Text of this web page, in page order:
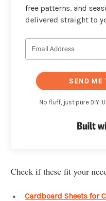
free patterns, and
delivered straight to
SEND ME
No fluff, just pure DIY.
Check if these fit your
Cardboard Sheets for